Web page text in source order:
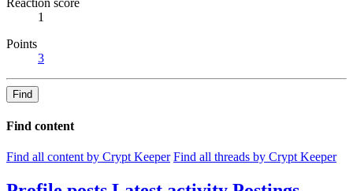
1
Points
3
Find
Find content
Find all content by Crypt Keeper Find all threads by Crypt Keeper